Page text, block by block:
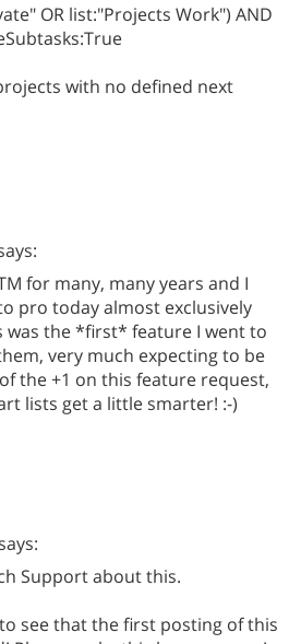
OR list:"Projects Work") AND
with no defined next
for many, many years and I
pro today almost exclusively
was the *first* feature I went to
very much expecting to be
the +1 on this feature request,
lists get a little smarter! :-)
Support about this.
see that the first posting of this